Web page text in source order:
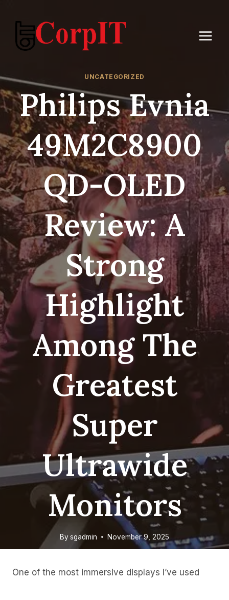
content
UNCATEGORIZED
Philips Evnia
49M2C8900
QD-OLED
Review: A
Strong
Highlight
Among The
Greatest
Super
Ultrawide
Monitors
By sgadmin November 9, 2025
One of the most immersive displays I’ve used